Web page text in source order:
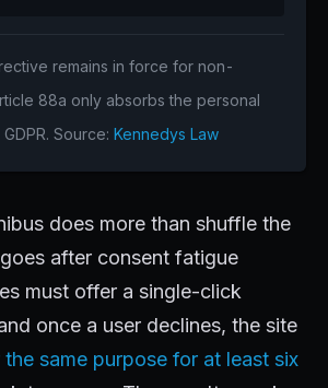
remains in force for non-
88a only absorbs the personal
Source: Kennedys Law
does more than shuffle the
after consent fatigue
must offer a single-click
once a user declines, the site
same purpose for at least six